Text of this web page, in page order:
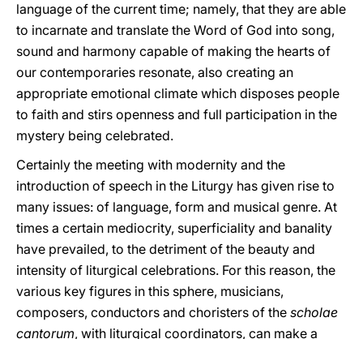
language of the current time; namely, that they are able
to incarnate and translate the Word of God into song,
sound and harmony capable of making the hearts of
our contemporaries resonate, also creating an
appropriate emotional climate which disposes people
to faith and stirs openness and full participation in the
mystery being celebrated.
Certainly the meeting with modernity and the
introduction of speech in the Liturgy has given rise to
many issues: of language, form and musical genre. At
times a certain mediocrity, superficiality and banality
have prevailed, to the detriment of the beauty and
intensity of liturgical celebrations. For this reason, the
various key figures in this sphere, musicians,
composers, conductors and choristers of the scholae
cantorum, with liturgical coordinators, can make a